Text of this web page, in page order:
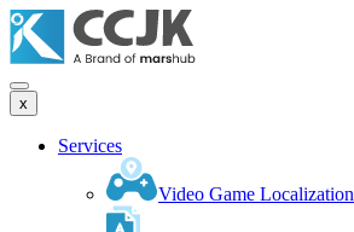
x
Services
Video Game Localization